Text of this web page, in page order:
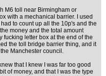
M6 toll near Birmingham or
with a mechanical barrier. I used
to count up all the 10p's and the
money and the total amount
fucking letter box at the end of the
the toll bridge barrier thing, and it
Manchester council.
that I knew I was far too good
of money, and that I was the type